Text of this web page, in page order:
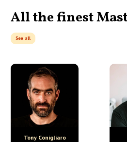
All the finest
See all
Tony Conigliaro